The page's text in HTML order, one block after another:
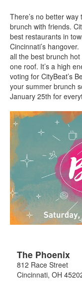
There’s no better
brunch with friends.
best restaurants in
Cincinnati’s
all the best brunch
one roof. It’s a high
voting for CityBeat’s
your summer brunch
January 25th for
The Phoenix
812 Race Street
Cincinnati, OH